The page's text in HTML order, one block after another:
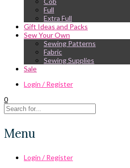
Full
Extra Full
Gift Ideas and Packs
Sew Your Own
Sewing Patterns
Fabric
Sewing Supplies
Sale
Login / Register
0
Menu
Login / Register